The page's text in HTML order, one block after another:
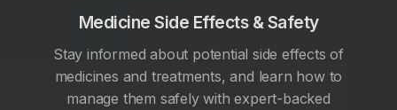
Medicine Side Effects & Safety
Stay informed about potential side effects of
medicines and treatments, and learn how to
manage them safely with expert-backed